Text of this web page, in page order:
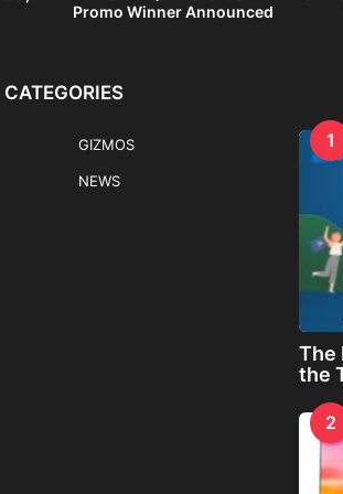
Promo Winner Announced
CATEGORIES
GIZMOS
NEWS
1
The
the
2